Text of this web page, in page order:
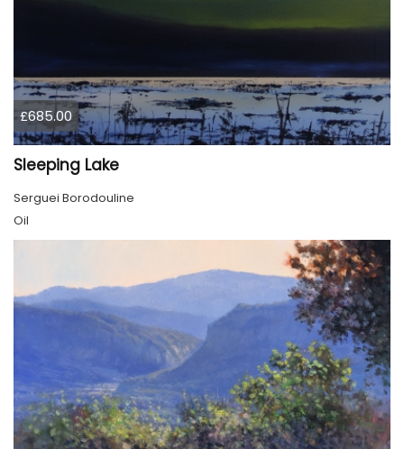
£685.00
Sleeping Lake
Serguei Borodouline
Oil